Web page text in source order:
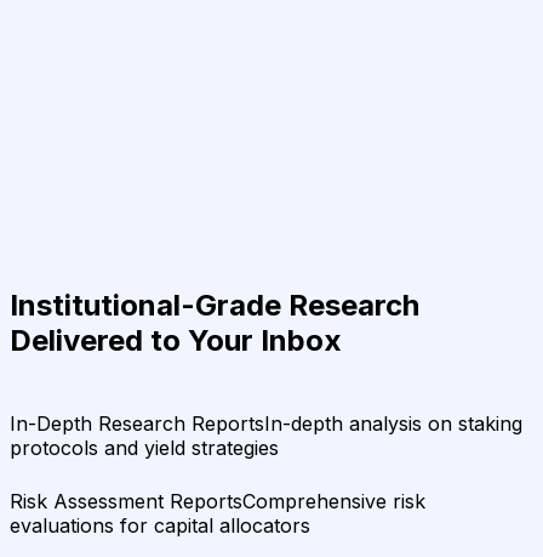
Institutional-Grade Research
Delivered to Your Inbox
In-Depth Research ReportsIn-depth analysis on staking
protocols and yield strategies
Risk Assessment ReportsComprehensive risk
evaluations for capital allocators